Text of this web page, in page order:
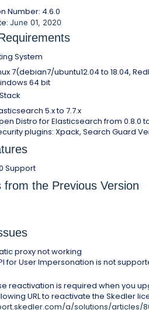
Number: 4.6.0
June 01, 2020
System
7(debian7/ubuntu12.04 to 18.04,
64 bit
5.x to 7.7.x
Distro for Elasticsearch from 0.8.0
plugins: Xpack, Search Guard
Support
from the Previous Version
proxy not working
for User Impersonation is not
reactivation is required when you
URL to reactivate the Skedler
a/solutions/